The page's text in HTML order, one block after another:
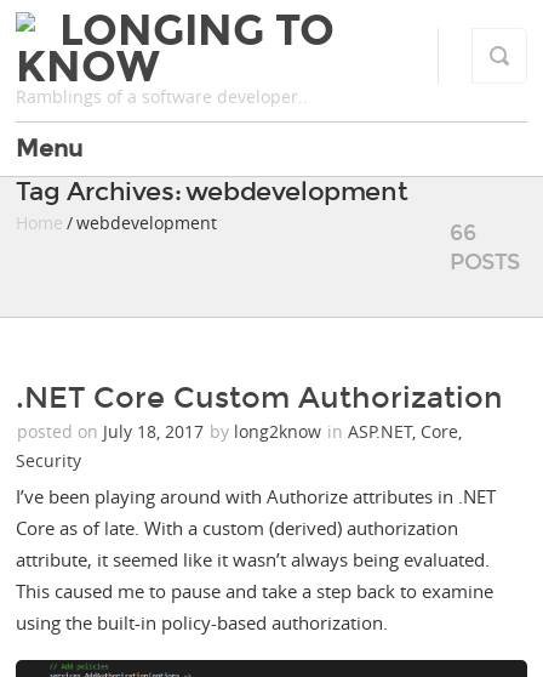
LONGING TO
KNOW
Ramblings of a software developer..
Menu
Tag Archives: webdevelopment
Home / webdevelopment
66
POSTS
.NET Core Custom Authorization
posted on July 18, 2017 by long2know inASP.NET, Core,
Security
I’ve been playing around with Authorize attributes in .NET
Core as of late. With a custom (derived) authorization
attribute, it seemed like it wasn’t always being evaluated.
This caused me to pause and take a step back to examine
using the built-in policy-based authorization.